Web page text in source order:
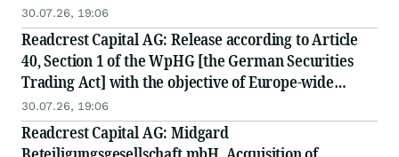
30.07.26, 19:06
Readcrest Capital AG: Release according to Article
40, Section 1 of the WpHG [the German Securities
Trading Act] with the objective of Europe-wide
distribution
30.07.26, 19:06
Readcrest Capital AG: Midgard